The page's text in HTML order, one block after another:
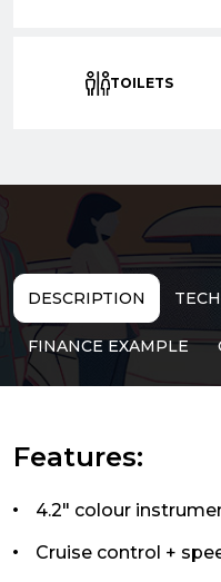
TOILETS
DESCRIPTION
FINANCE EXAMPLE
Features:
4.2" colour
Cruise control +